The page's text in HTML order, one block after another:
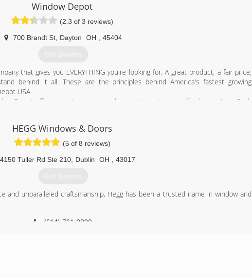
Window Depot
(2.3 of 3 reviews)
700 Brandt St Dayton OH 45404
Get Quotes
that gives you EVERYTHING you're looking for. A great product, a fair price,
behind it all. These are the principles behind America's fastest growing
USA.
Depot offers premium home replacement windows at affordable prices. Each
exceptional savings from the factory...right to you.
(937) 278-6600
HEGG Windows & Doors
(5 of 8 reviews)
4150 Tuller Rd Ste 210 Dublin OH 43017
Get Quotes
and unparalleled craftsmanship, Hegg has been a trusted name in window and
(614) 761-0890